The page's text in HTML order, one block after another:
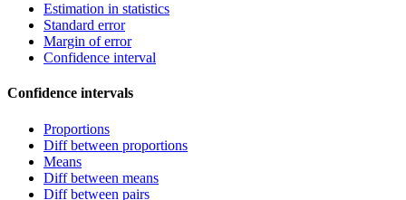
Estimation in statistics
Standard error
Margin of error
Confidence interval
Confidence intervals
Proportions
Diff between proportions
Means
Diff between means
Diff between pairs